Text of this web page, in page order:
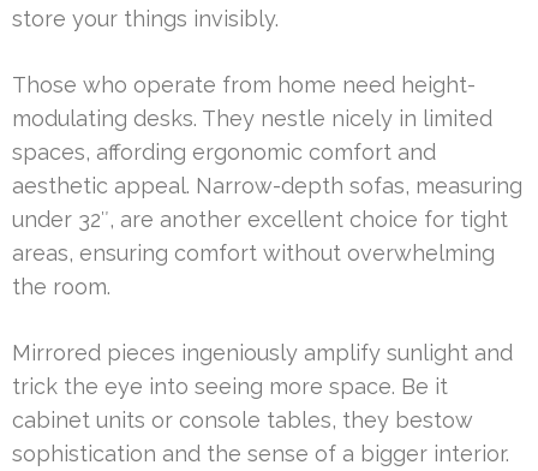
store your things invisibly.
Those who operate from home need height-
modulating desks. They nestle nicely in limited
spaces, affording ergonomic comfort and
aesthetic appeal. Narrow-depth sofas, measuring
under 32″, are another excellent choice for tight
areas, ensuring comfort without overwhelming
the room.
Mirrored pieces ingeniously amplify sunlight and
trick the eye into seeing more space. Be it
cabinet units or console tables, they bestow
sophistication and the sense of a bigger interior.